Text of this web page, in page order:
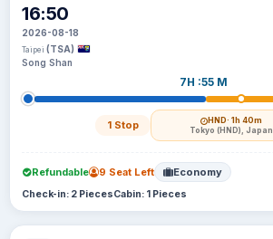
16:50
2026-08-18
Taipei (TSA)
Song Shan
7H :55 M
1 Stop HND· 1h 40m
Tokyo (HND), Japan
Refundable 9 Seat Left Economy
Check-in: 2 PiecesCabin: 1 Pieces